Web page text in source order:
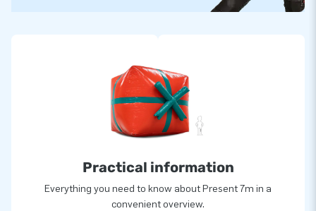
Practical information
Everything you need to know about Present 7m in a
convenient overview.